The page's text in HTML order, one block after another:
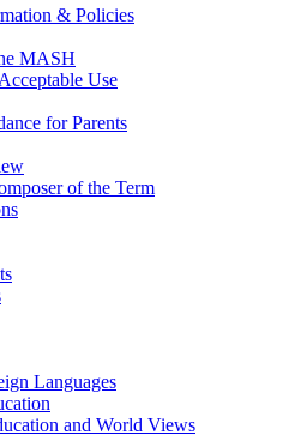
& Policies
MASH
Use
for Parents
of the Term
Languages
and World Views